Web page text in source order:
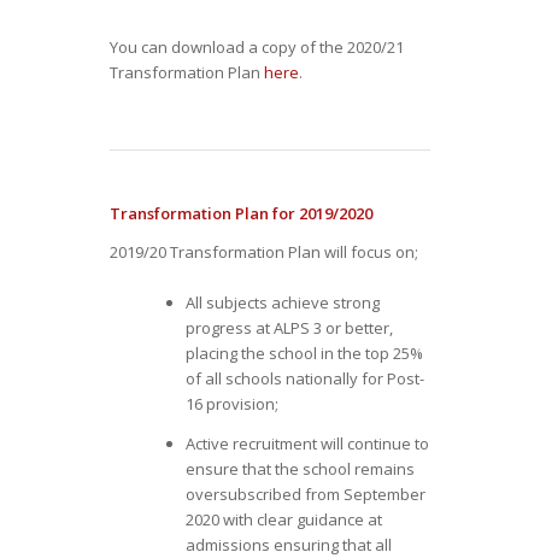
You can download a copy of the 2020/21
Transformation Plan here.
Transformation Plan for 2019/2020
2019/20 Transformation Plan will focus on;
All subjects achieve strong
progress at ALPS 3 or better,
placing the school in the top 25%
of all schools nationally for Post-
16 provision;
Active recruitment will continue to
ensure that the school remains
oversubscribed from September
2020 with clear guidance at
admissions ensuring that all